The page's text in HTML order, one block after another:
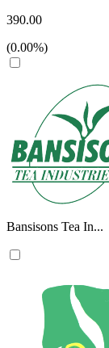
390.00
(0.00%)
Bansisons Tea In...